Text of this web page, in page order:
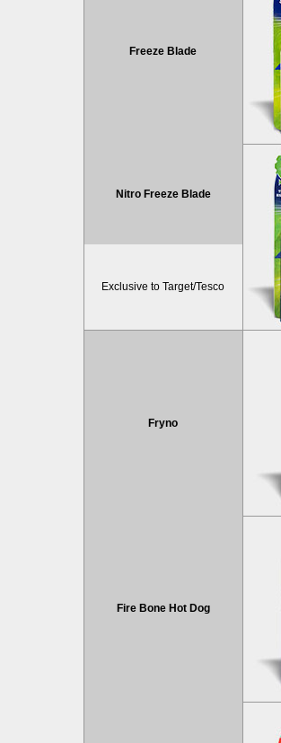
Freeze Blade
Nitro Freeze Blade
Exclusive to Target/Tesco
Fryno
Fire Bone Hot Dog